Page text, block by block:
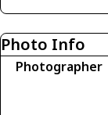
Photo Info
Photographer